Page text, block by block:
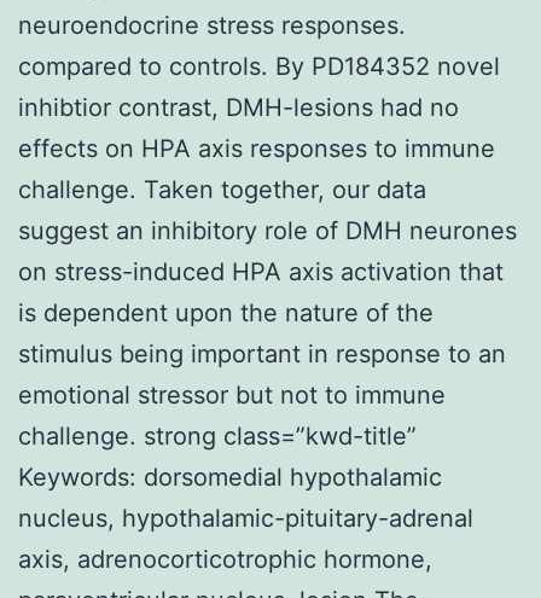
neuroendocrine stress responses.
compared to controls. By PD184352 novel
inhibtior contrast, DMH-lesions had no
effects on HPA axis responses to immune
challenge. Taken together, our data
suggest an inhibitory role of DMH neurones
on stress-induced HPA axis activation that
is dependent upon the nature of the
stimulus being important in response to an
emotional stressor but not to immune
challenge. strong class=”kwd-title”
Keywords: dorsomedial hypothalamic
nucleus, hypothalamic-pituitary-adrenal
axis, adrenocorticotrophic hormone,